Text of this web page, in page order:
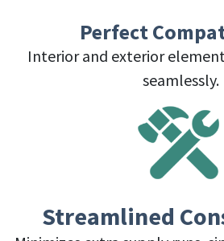
Perfect
Interior and exterior
seamlessly.
Streamlined